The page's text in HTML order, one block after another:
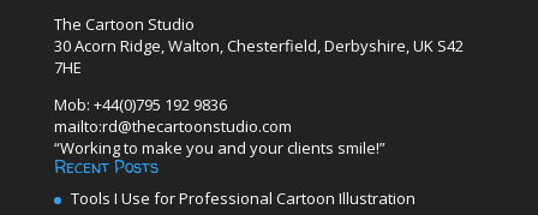
The Cartoon Studio
30 Acorn Ridge, Walton, Chesterfield, Derbyshire, UK S42
7HE
Mob: +44(0)795 192 9836
mailto:rd@thecartoonstudio.com
“Working to make you and your clients smile!”
Recent Posts
Tools I Use for Professional Cartoon Illustration